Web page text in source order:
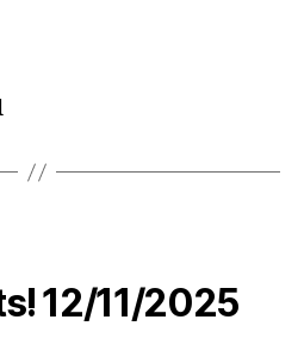
12/11/2025